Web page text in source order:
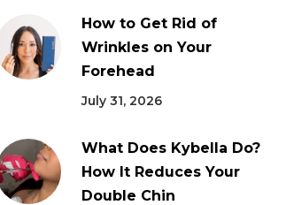
How to Get Rid of
Wrinkles on Your
Forehead
July 31, 2026
What Does Kybella Do?
How It Reduces Your
Double Chin